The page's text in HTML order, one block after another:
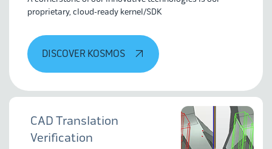
proprietary, cloud-ready kernel/SDK
DISCOVER KOSMOS
CAD Translation
Verification